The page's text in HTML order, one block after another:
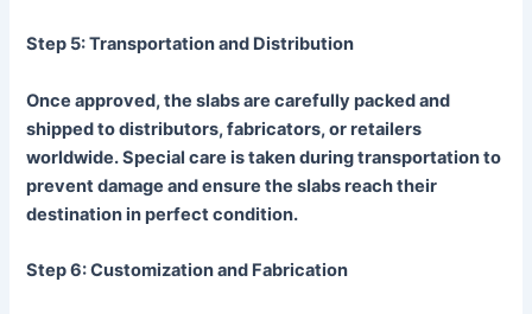
Step 5: Transportation and Distribution
Once approved, the slabs are carefully packed and
shipped to distributors, fabricators, or retailers
worldwide. Special care is taken during transportation to
prevent damage and ensure the slabs reach their
destination in perfect condition.
Step 6: Customization and Fabrication